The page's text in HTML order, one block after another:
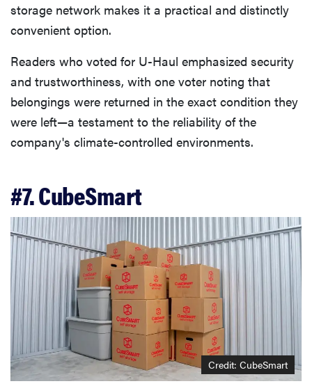
storage network makes it a practical and distinctly
convenient option.
Readers who voted for U-Haul emphasized security
and trustworthiness, with one voter noting that
belongings were returned in the exact condition they
were left—a testament to the reliability of the
company's climate-controlled environments.
#7. CubeSmart
Credit: CubeSmart